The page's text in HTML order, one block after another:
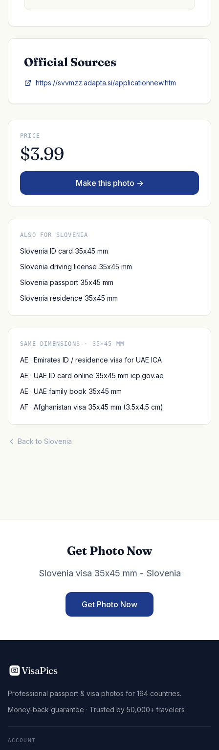
Official Sources
https://svvmzz.adapta.si/applicationnew.htm
PRICE
$3.99
Make this photo →
ALSO FOR SLOVENIA
Slovenia ID card 35x45 mm
Slovenia driving license 35x45 mm
Slovenia passport 35x45 mm
Slovenia residence 35x45 mm
SAME DIMENSIONS · 35×45 MM
AE · Emirates ID / residence visa for UAE ICA
AE · UAE ID card online 35x45 mm icp.gov.ae
AE · UAE family book 35x45 mm
AF · Afghanistan visa 35x45 mm (3.5x4.5 cm)
Back to Slovenia
Get Photo Now
Slovenia visa 35x45 mm - Slovenia
Get Photo Now
VisaPics
Professional passport & visa photos for 164 countries.
Money-back guarantee · Trusted by 50,000+ travelers
ACCOUNT